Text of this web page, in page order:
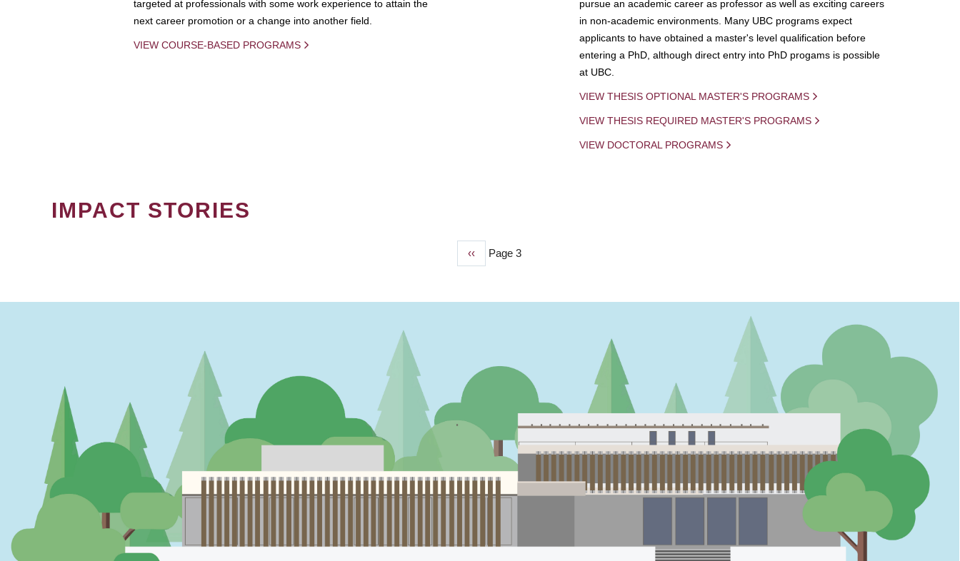
targeted at professionals with some work experience to attain the
next career promotion or a change into another field.
VIEW COURSE-BASED PROGRAMS
pursue an academic career as professor as well as exciting careers
in non-academic environments. Many UBC programs expect
applicants to have obtained a master's level qualification before
entering a PhD, although direct entry into PhD progams is possible
at UBC.
VIEW THESIS OPTIONAL MASTER'S PROGRAMS
VIEW THESIS REQUIRED MASTER'S PROGRAMS
VIEW DOCTORAL PROGRAMS
IMPACT STORIES
Previous
‹‹ Page 3